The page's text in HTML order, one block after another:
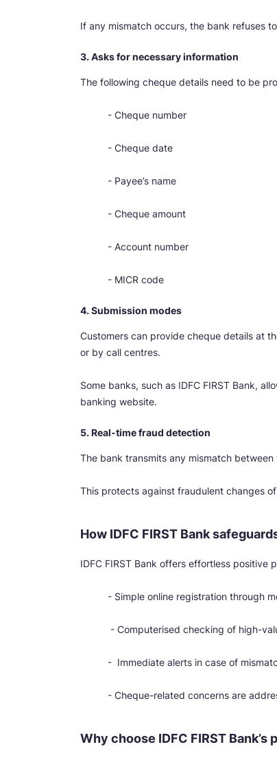
If any mismatch occurs, the bank refuses
3. Asks for necessary information
The following cheque details need to be
- Cheque number
- Cheque date
- Payee’s name
- Cheque amount
- Account number
- MICR code
4. Submission modes
Customers can provide cheque details at
or by call centres.
Some banks, such as IDFC FIRST Bank,
banking website.
5. Real-time fraud detection
The bank transmits any mismatch
This protects against fraudulent changes
How IDFC FIRST Bank
IDFC FIRST Bank offers effortless positive
- Simple online registration through
- Computerised checking of high-
- Immediate alerts in case of
- Cheque-related concerns are
Why choose IDFC FIRST